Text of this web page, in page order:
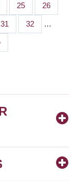
Page
25 Page
26
Page
31 Page
32 …